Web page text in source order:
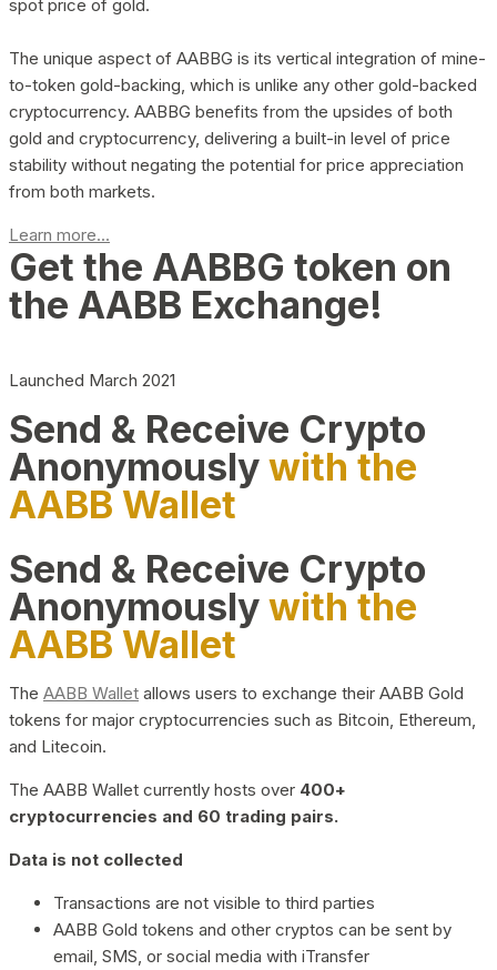
spot price of gold.
The unique aspect of AABBG is its vertical integration of mine-
to-token gold-backing, which is unlike any other gold-backed
cryptocurrency. AABBG benefits from the upsides of both
gold and cryptocurrency, delivering a built-in level of price
stability without negating the potential for price appreciation
from both markets.
Learn more...
Get the AABBG token on
the AABB Exchange!
Launched March 2021
Send & Receive Crypto
Anonymouslywith the
AABB Wallet
Send & Receive Crypto
Anonymouslywith the
AABB Wallet
The AABB Wallet allows users to exchange their AABB Gold
tokens for major cryptocurrencies such as Bitcoin, Ethereum,
and Litecoin.
The AABB Wallet currently hosts over 400+
cryptocurrencies and 60 trading pairs.
Data is not collected
Transactions are not visible to third parties
AABB Gold tokens and other cryptos can be sent by
email, SMS, or social media with iTransfer